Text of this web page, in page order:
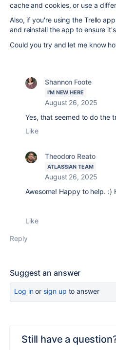
cache and cookies, or use a
Also, if you're using the Trello
and reinstall the app to ensure
Could you try and let me know
Shannon Foote
I'M NEW HERE
August 26, 2025
Yes, that seemed to do the
Like
Theodoro Reato
ATLASSIAN TEAM
August 26, 2025
Awesome! Happy to help. :)
Like
Reply
Suggest an answer
Log inor sign up to answer
Still have a